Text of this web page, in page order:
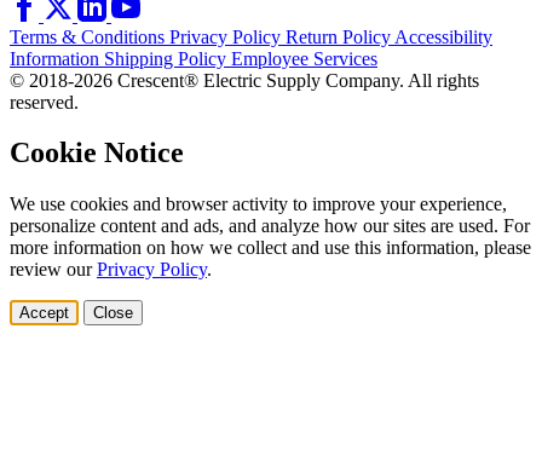
Terms & Conditions Privacy Policy Return Policy Accessibility
Information Shipping Policy Employee Services
© 2018-2026 Crescent® Electric Supply Company. All rights
reserved.
Cookie Notice
We use cookies and browser activity to improve your experience,
personalize content and ads, and analyze how our sites are used. For
more information on how we collect and use this information, please
review ourPrivacy Policy.
Accept Close